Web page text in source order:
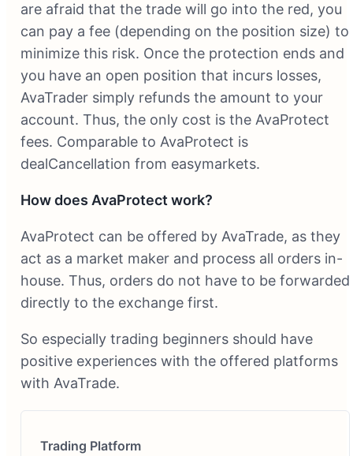
are afraid that the trade will go into the red, you
can pay a fee (depending on the position size) to
minimize this risk. Once the protection ends and
you have an open position that incurs losses,
AvaTrader simply refunds the amount to your
account. Thus, the only cost is the AvaProtect
fees. Comparable to AvaProtect is
dealCancellation from easymarkets.
How does AvaProtect work?
AvaProtect can be offered by AvaTrade, as they
act as a market maker and process all orders in-
house. Thus, orders do not have to be forwarded
directly to the exchange first.
So especially trading beginners should have
positive experiences with the offered platforms
with AvaTrade.